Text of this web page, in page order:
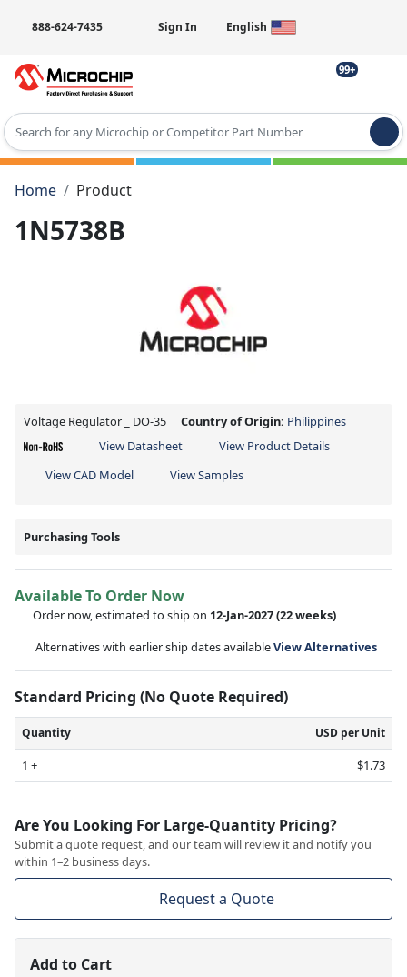
888-624-7435 Sign In English
99+
Type 2 or more characters for results.
Home
Product
1N5738B
Voltage Regulator _ DO-35 Country of Origin: Philippines
View Datasheet
View Product Details
View CAD Model
View Samples
Purchasing Tools
Available To Order Now
Order now, estimated to ship on 12-Jan-2027(22 weeks)
Alternatives with earlier ship dates availableView Alternatives
Standard Pricing (No Quote Required)
Quantity USD per Unit
1 + $1.73
Are You Looking For Large-Quantity Pricing?
Submit a quote request, and our team will review it and notify you
within 1–2 business days.
Request a Quote
Add to Cart